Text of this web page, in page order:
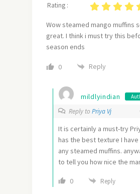
Rating :
Wow steamed mango muffins
great. I think i must try this
season ends
0 Reply
mildlyindian
Reply to Priya Vj
It is certainly a must-try
has the best texture I
any steamed muffins.
to tell you how nice the
0 Reply